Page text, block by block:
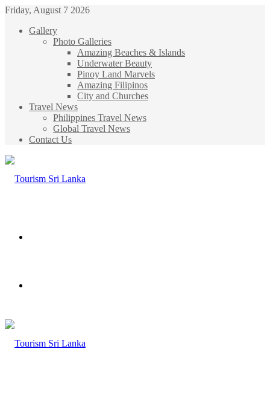
Friday, August 7 2026
Gallery
Photo Galleries
Amazing Beaches & Islands
Underwater Beauty
Pinoy Land Marvels
Amazing Filipinos
City and Churches
Travel News
Philippines Travel News
Global Travel News
Contact Us